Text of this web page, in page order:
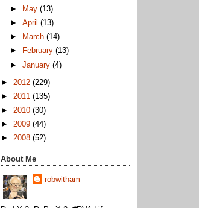
►
May(13)
►April(13)
►
March(14)
►
February(13)
►January(4)
► 2012 (229)
► 2011 (135)
► 2010 (30)
► 2009 (44)
► 2008 (52)
About Me
robwitham